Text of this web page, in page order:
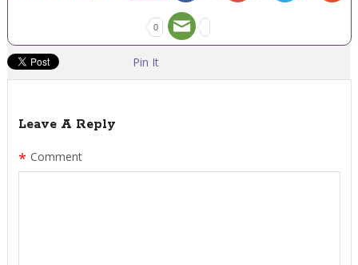
0
Pin It
Leave A Reply
Comment
*